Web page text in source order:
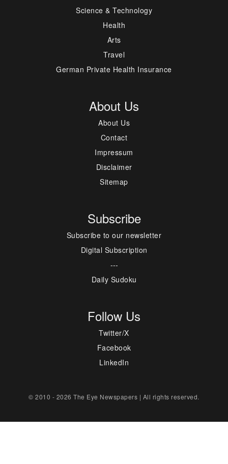
Science & Technology
Health
Arts
Travel
German Private Health Insurance
About Us
About Us
Contact
Impressum
Disclaimer
Sitemap
Subscribe
Subscribe to our newsletter
Digital Subscription
---
Daily Sudoku
Follow Us
Twitter/X
Facebook
LinkedIn
© 2010 - 2026 The Eye Newspapers | All rights reserved.